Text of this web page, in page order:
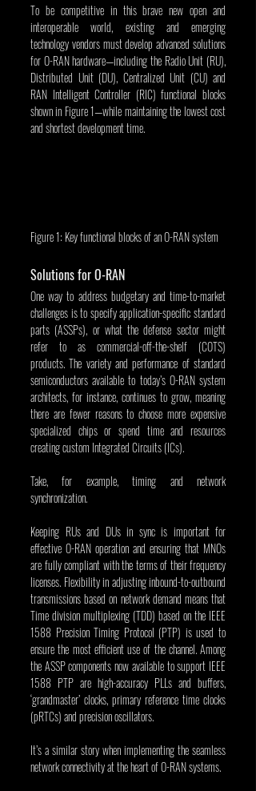
To be competitive in this brave new open and
interoperable world, existing and emerging
technology vendors must develop advanced solutions
for O-RAN hardware—including the Radio Unit (RU),
Distributed Unit (DU), Centralized Unit (CU) and
RAN Intelligent Controller (RIC) functional blocks
shown in Figure 1—while maintaining the lowest cost
and shortest development time.
Figure 1: Key functional blocks of an O-RAN system
Solutions for O-RAN
One way to address budgetary and time-to-market
challenges is to specify application-specific standard
parts (ASSPs), or what the defense sector might
refer to as commercial-off-the-shelf (COTS)
products. The variety and performance of standard
semiconductors available to today’s O-RAN system
architects, for instance, continues to grow, meaning
there are fewer reasons to choose more expensive
specialized chips or spend time and resources
creating custom Integrated Circuits (ICs).
Take, for example, timing and network
synchronization.
Keeping RUs and DUs in sync is important for
effective O-RAN operation and ensuring that MNOs
are fully compliant with the terms of their frequency
licenses. Flexibility in adjusting inbound-to-outbound
transmissions based on network demand means that
Time division multiplexing (TDD) based on the IEEE
1588 Precision Timing Protocol (PTP) is used to
ensure the most efficient use of the channel. Among
the ASSP components now available to support IEEE
1588 PTP are high-accuracy PLLs and buffers,
‘grandmaster’ clocks, primary reference time clocks
(pRTCs) and precision oscillators.
It’s a similar story when implementing the seamless
network connectivity at the heart of O-RAN systems.